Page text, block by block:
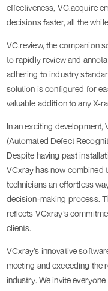
effectiveness, VC.acquire
decisions faster, all the
VC.review, the companion
to rapidly review and
adhering to industry
solution is configured for
valuable addition to any X-
In an exciting
(Automated Defect
Despite having past
VCxray has now
technicians an effortless
decision-making process.
reflects VCxray’s
clients.
VCxray’s innovative
meeting and exceeding the
industry. We invite